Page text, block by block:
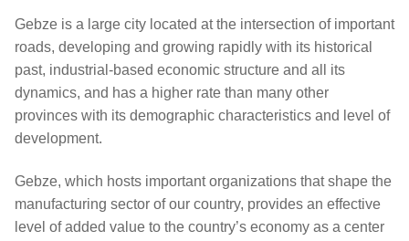
Gebze is a large city located at the intersection of important
roads, developing and growing rapidly with its historical
past, industrial-based economic structure and all its
dynamics, and has a higher rate than many other
provinces with its demographic characteristics and level of
development.
Gebze, which hosts important organizations that shape the
manufacturing sector of our country, provides an effective
level of added value to the country’s economy as a center